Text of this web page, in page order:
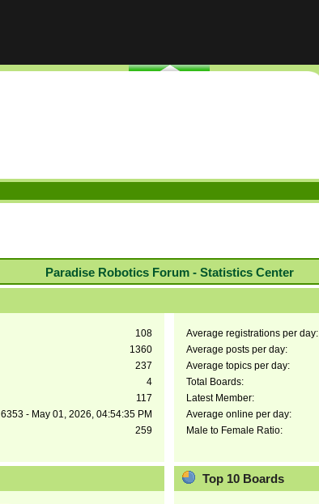
Paradise Robotics Forum - Statistics Center
108
1360
237
4
117
6353 - May 01, 2026, 04:54:35 PM
259
Average registrations per day:
Average posts per day:
Average topics per day:
Total Boards:
Latest Member:
Average online per day:
Male to Female Ratio:
Top 10 Boards